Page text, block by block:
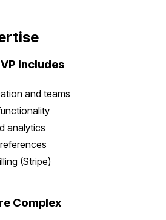
Includes
and teams
analytics
(Stripe)
Complex